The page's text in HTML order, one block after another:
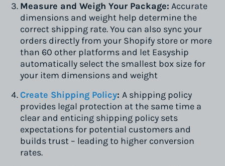
Measure and Weigh Your Package: Accurate
dimensions and weight help determine the
correct shipping rate. You can also sync your
orders directly from your Shopify store or more
than 60 other platforms and let Easyship
automatically select the smallest box size for
your item dimensions and weight
Create Shipping Policy: A shipping policy
provides legal protection at the same time a
clear and enticing shipping policy sets
expectations for potential customers and
builds trust – leading to higher conversion
rates.